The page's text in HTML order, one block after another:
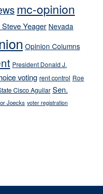
mc-opinion
Yeager Nevada
Opinion Columns
President Donald J.
voting rent control Roe
Cisco Aguilar Sen.
Joecks voter registration